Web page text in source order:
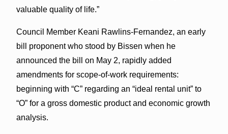
valuable quality of life.”
Council Member Keani Rawlins-Fernandez, an early
bill proponent who stood by Bissen when he
announced the bill on May 2, rapidly added
amendments for scope-of-work requirements:
beginning with “C” regarding an “ideal rental unit” to
“O” for a gross domestic product and economic growth
analysis.